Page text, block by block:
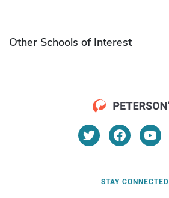
Other Schools of Interest
STAY CONNECTED